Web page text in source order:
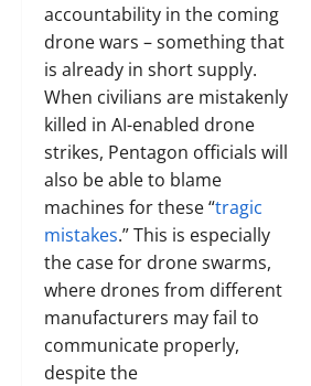
accountability in the coming
drone wars – something that
is already in short supply.
When civilians are mistakenly
killed in AI-enabled drone
strikes, Pentagon officials will
also be able to blame
machines for these “tragic
mistakes.” This is especially
the case for drone swarms,
where drones from different
manufacturers may fail to
communicate properly,
despite the